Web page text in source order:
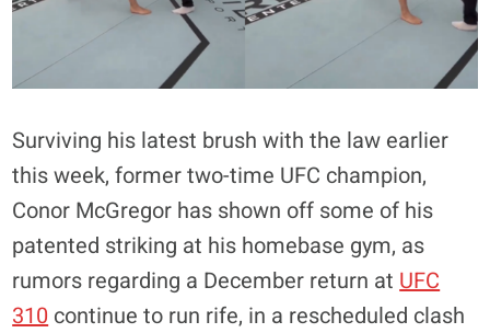
Surviving his latest brush with the law earlier
this week, former two-time UFC champion,
Conor McGregor has shown off some of his
patented striking at his homebase gym, as
rumors regarding a December return at UFC
310 continue to run rife, in a rescheduled clash